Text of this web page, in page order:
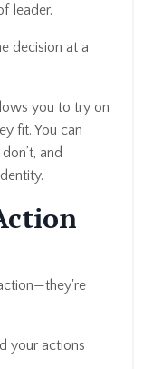
leader.
decision at a
you to try on
fit. You can
and
your actions